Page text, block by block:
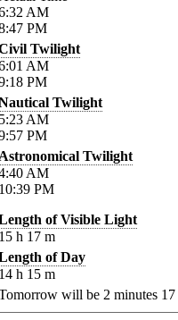
AM
PM
Twilight
AM
PM
Twilight
AM
PM
Twilight
AM
PM
of Visible Light
h 17 m
of Day
h 15 m
will be 2 minutes 17